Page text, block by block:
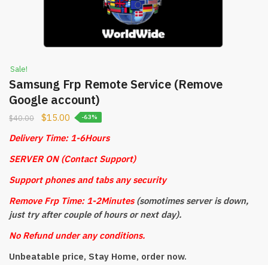
Sale!
Samsung Frp Remote Service (Remove
Google account)
$40.00 $15.00 -63%
Delivery Time: 1-6Hours
SERVER ON (Contact Support)
Support phones and tabs any security
Remove Frp Time: 1-2Minutes(somotimes server is down,
just try after couple of hours or next day).
No Refund under any conditions.
Unbeatable price, Stay Home, order now.